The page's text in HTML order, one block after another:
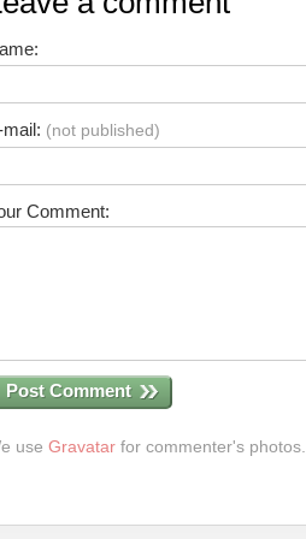
mail: (not published)
Comment:
Post Comment
use Gravatarfor commenter's photos.